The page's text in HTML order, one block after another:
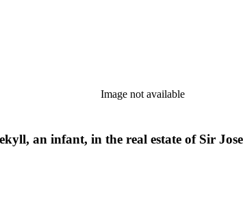
Image not available
an infant, in the real estate of Sir